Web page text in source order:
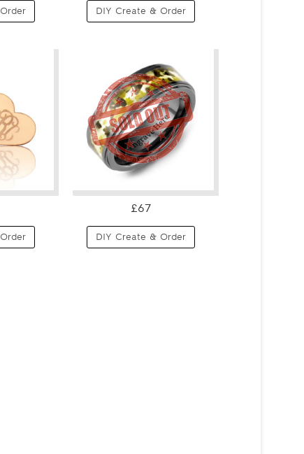
DIY Create & Order
£67
DIY Create & Order